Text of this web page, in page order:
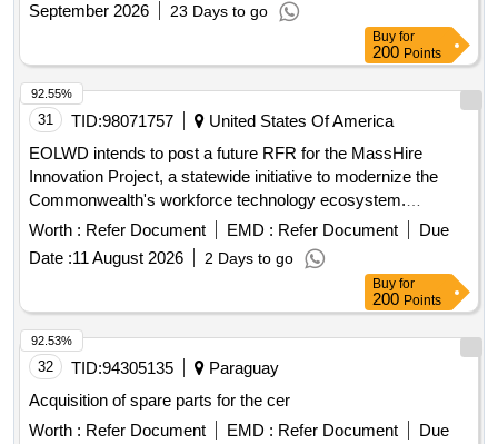
September 2026
23 Days to go
Buy for
200 Points
31 TID:98071757
United States Of America
EOLWD intends to post a future RFR for the MassHire
Innovation Project, a statewide initiative to modernize the
Commonwealth's workforce technology ecosystem.
Software, Computer services, Software maintenance and
support, Computer programmers
Worth : Refer Document EMD : Refer Document
Due
Date :11 August 2026 2 Days to go
92.55%
Buy for
200 Points
32 TID:94305135
Paraguay
Acquisition of spare parts for the cer
Worth : Refer Document EMD : Refer Document Due
92.53%